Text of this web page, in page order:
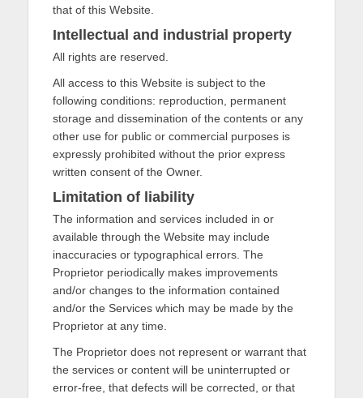
that of this Website.
Intellectual and industrial property
All rights are reserved.
All access to this Website is subject to the
following conditions: reproduction, permanent
storage and dissemination of the contents or any
other use for public or commercial purposes is
expressly prohibited without the prior express
written consent of the Owner.
Limitation of liability
The information and services included in or
available through the Website may include
inaccuracies or typographical errors. The
Proprietor periodically makes improvements
and/or changes to the information contained
and/or the Services which may be made by the
Proprietor at any time.
The Proprietor does not represent or warrant that
the services or content will be uninterrupted or
error-free, that defects will be corrected, or that